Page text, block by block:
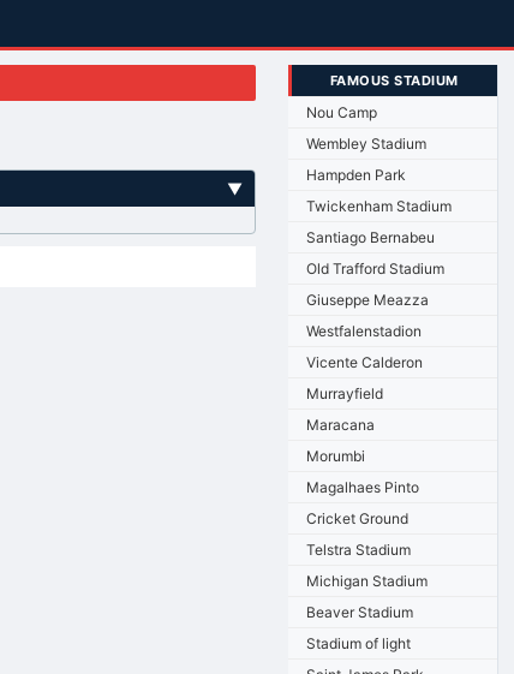
▼
FAMOUS STADIUM
Nou Camp
Wembley Stadium
Hampden Park
Twickenham Stadium
Santiago Bernabeu
Old Trafford Stadium
Giuseppe Meazza
Westfalenstadion
Vicente Calderon
Murrayfield
Maracana
Morumbi
Magalhaes Pinto
Cricket Ground
Telstra Stadium
Michigan Stadium
Beaver Stadium
Stadium of light